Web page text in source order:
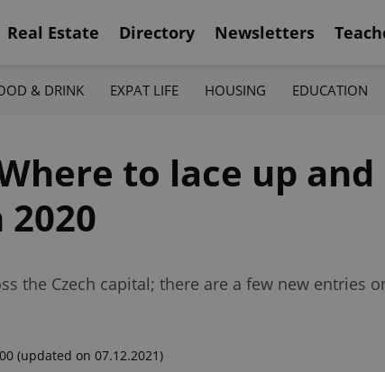
Real Estate Directory Newsletters
& DRINK EXPAT LIFE HOUSING EDUCATION
to lace up
the Czech capital; there are a few new entries
(updated on 07.12.2021)